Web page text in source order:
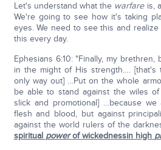
Let's understand what the warfareis,
We're going to see how it's taking
eyes. We need to see this and
this every day.
Ephesians 6:10: "Finally, my brethren,
in the might of His strength…. [that's
only way out] …Put on the whole
be able to stand against the wiles
slick and promotional] …because
flesh and blood, but against
against the world rulers of the
spiritual powerof wickednessin high